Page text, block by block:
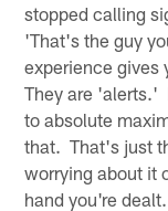
stopped calling
'That's the guy
experience
They are 'alerts.'
to absolute
that. That's just
worrying about it
hand you're